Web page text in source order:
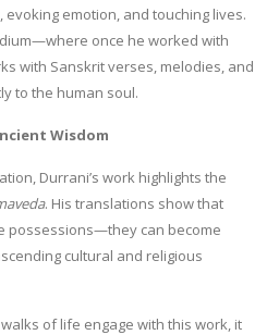
evoking emotion, and touching lives.
once he worked with
with Sanskrit verses, melodies, and
to the human soul.
Wisdom
Durrani’s work highlights the
. His translations show that
possessions—they can become
cultural and religious
of life engage with this work, it